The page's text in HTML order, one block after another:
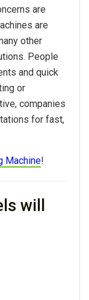
are
are
other
People
and quick
or
companies
for fast,
Machine!
will